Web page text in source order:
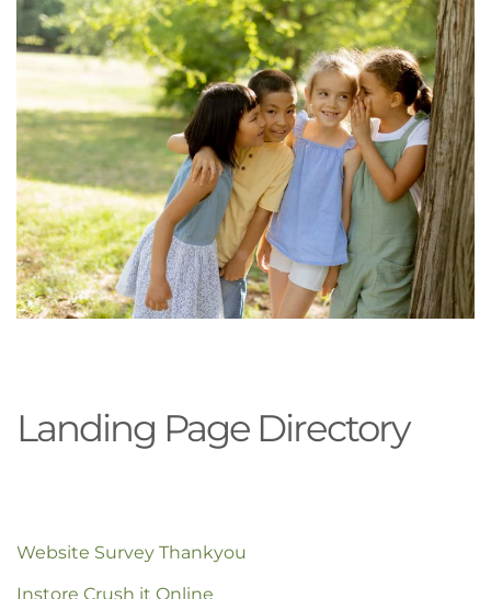
Landing Page Directory
Website Survey Thankyou
Instore Crush it Online